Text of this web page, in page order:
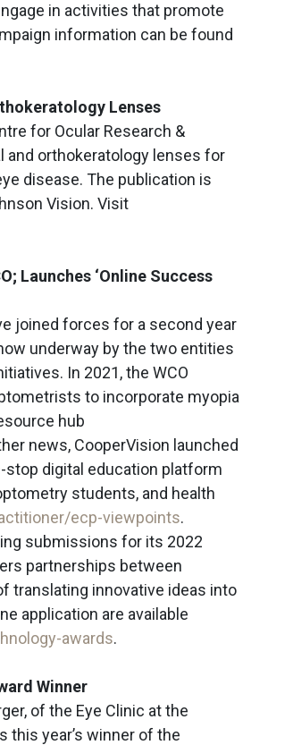
in activities that promote
information can be found
Lenses
for Ocular Research &
and orthokeratology lenses for
disease. The publication is
Vision. Visit
Launches ‘Online Success
joined forces for a second year
underway by the two entities
In 2021, the WCO
to incorporate myopia
hub
news, CooperVision launched
stop digital education platform
students, and health
ecp-viewpoints.
submissions for its 2022
partnerships between
translating innovative ideas into
application are available
awards.
Winner
of the Eye Clinic at the
this year’s winner of the